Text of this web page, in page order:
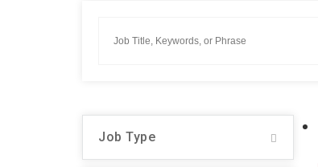
Job Type